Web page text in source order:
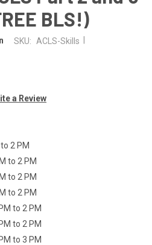
BLS!)
SKU: ACLS-Skills
a Review
2 PM
to 2 PM
to 2 PM
to 2 PM
to 2 PM
to 2 PM
to 3 PM